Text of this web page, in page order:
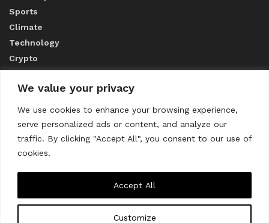
We value your privacy
We use cookies to enhance your browsing experience,
serve personalized ads or content, and analyze our
traffic. By clicking "Accept All", you consent to our use of
cookies.
Customize
Accept All
Sports
Climate
Technology
Crypto
ABOUT US
CONTACT US